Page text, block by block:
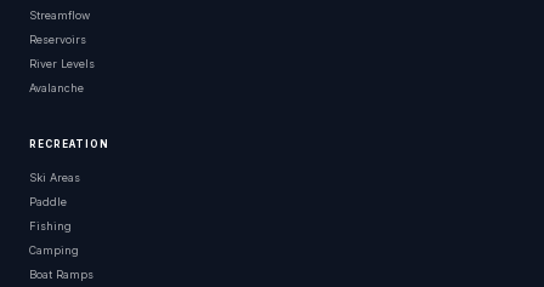
Streamflow
Reservoirs
River Levels
Avalanche
RECREATION
Ski Areas
Paddle
Fishing
Camping
Boat Ramps